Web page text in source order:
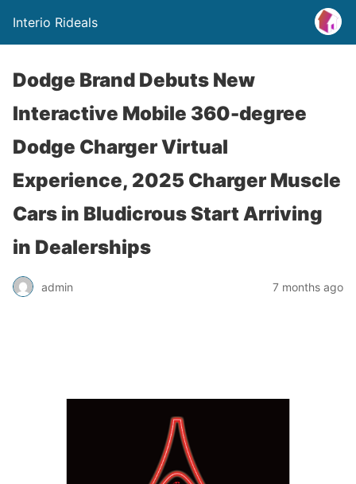
Interio Rideals
Dodge Brand Debuts New
Interactive Mobile 360-degree
Dodge Charger Virtual
Experience, 2025 Charger Muscle
Cars in Bludicrous Start Arriving
in Dealerships
admin 7 months ago